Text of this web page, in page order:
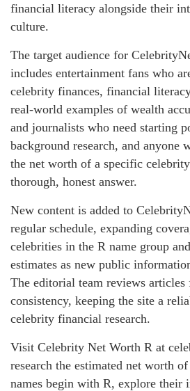
financial literacy alongside their
culture.
The target audience for
includes entertainment fans who
celebrity finances, financial
real-world examples of wealth
and journalists who need starting
background research, and anyone
the net worth of a specific
thorough, honest answer.
New content is added to
regular schedule, expanding
celebrities in the R name group
estimates as new public
The editorial team reviews articles
consistency, keeping the site a
celebrity financial research.
Visit Celebrity Net Worth R at
research the estimated net worth
names begin with R, explore their